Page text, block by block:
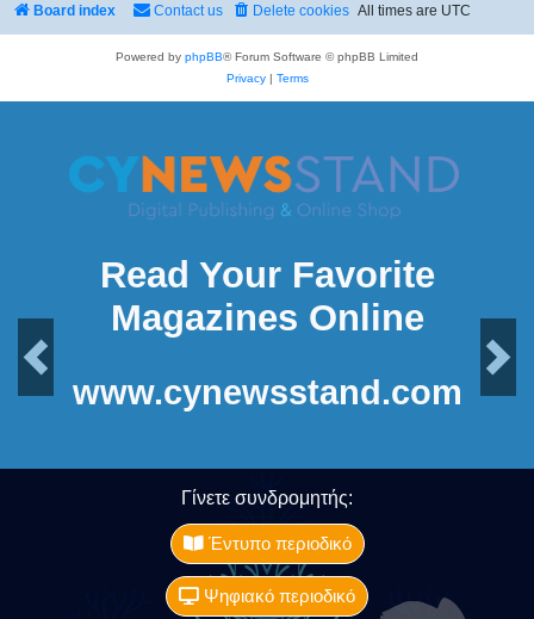
Board index All times are UTC
Delete cookies
Contact us
Powered by phpBB® Forum Software © phpBB Limited
Privacy| Terms
Read Your Favorite
Magazines Online
Next
www.cynewsstand.com
Γίνετε συνδρομητής:
Έντυπο περιοδικό
Ψηφιακό περιοδικό